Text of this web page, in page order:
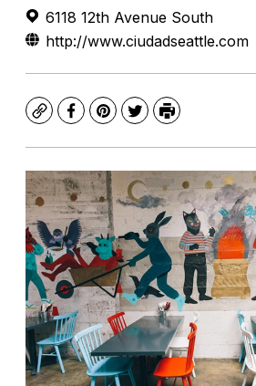
6118 12th Avenue South
http://www.ciudadseattle.com
CopyFacebook
Pinterest
TwitterPrint